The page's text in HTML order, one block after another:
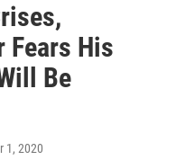
Fears His
Be
1, 2020